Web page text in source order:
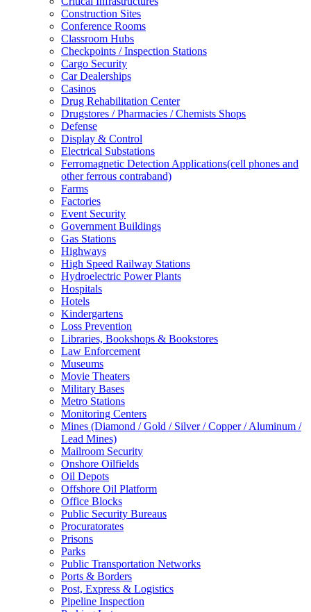
Construction Sites
Conference Rooms
Classroom Hubs
Checkpoints / Inspection Stations
Cargo Security
Car Dealerships
Casinos
Drug Rehabilitation Center
Drugstores / Pharmacies / Chemists Shops
Defense
Display & Control
Electrical Substations
Ferromagnetic Detection Applications(cell phones and
other ferrous contraband)
Farms
Factories
Event Security
Government Buildings
Gas Stations
Highways
High Speed Railway Stations
Hydroelectric Power Plants
Hospitals
Hotels
Kindergartens
Loss Prevention
Libraries, Bookshops & Bookstores
Law Enforcement
Museums
Movie Theaters
Military Bases
Metro Stations
Monitoring Centers
Mines (Diamond / Gold / Silver / Copper / Aluminum /
Lead Mines)
Mailroom Security
Onshore Oilfields
Oil Depots
Offshore Oil Platform
Office Blocks
Public Security Bureaus
Procuratorates
Prisons
Parks
Public Transportation Networks
Ports & Borders
Post, Express & Logistics
Pipeline Inspection